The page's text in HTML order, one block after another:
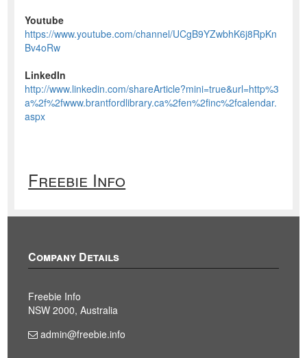
Youtube
https://www.youtube.com/channel/UCgB9YZwbhK6j8RpKn
Bv4oRw
LinkedIn
http://www.linkedin.com/shareArticle?mini=true&url=http%3
a%2f%2fwww.brantfordlibrary.ca%2fen%2finc%2fcalendar.
aspx
Freebie Info
Company Details
Freebie Info
NSW 2000, Australia
admin@freebie.info